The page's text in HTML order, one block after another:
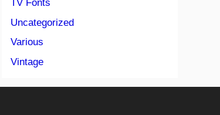
TV Fonts
Uncategorized
Various
Vintage